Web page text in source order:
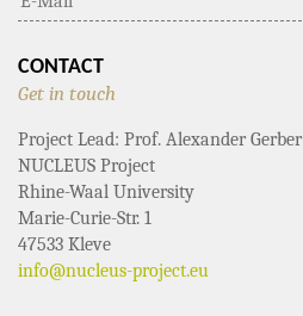
CONTACT
Get in touch
Project Lead: Prof. Alexander Gerber
NUCLEUS Project
Rhine-Waal University
Marie-Curie-Str. 1
47533 Kleve
info@nucleus-project.eu